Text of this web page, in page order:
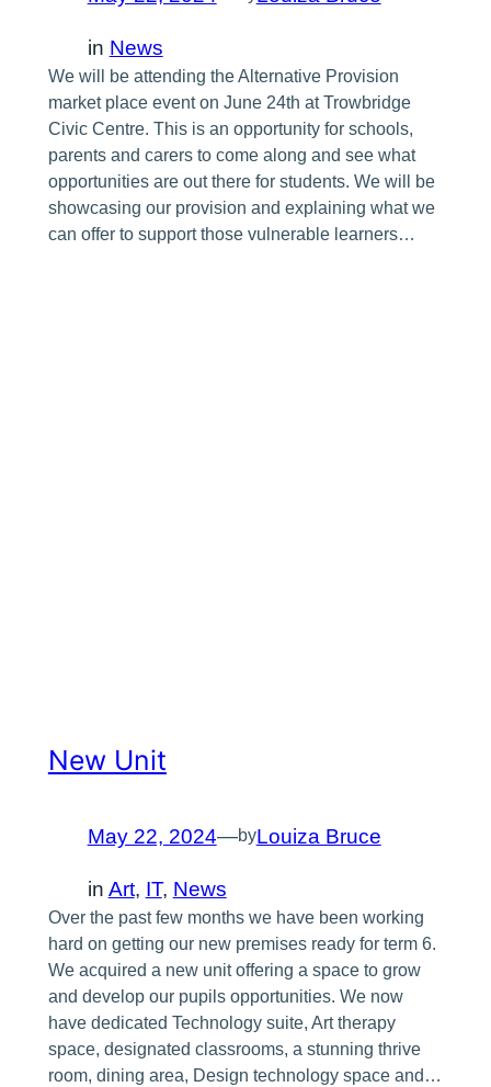
in News
We will be attending the Alternative Provision
market place event on June 24th at Trowbridge
Civic Centre. This is an opportunity for schools,
parents and carers to come along and see what
opportunities are out there for students. We will be
showcasing our provision and explaining what we
can offer to support those vulnerable learners…
New Unit
May 22, 2024—byLouiza Bruce
in Art, IT, News
Over the past few months we have been working
hard on getting our new premises ready for term 6.
We acquired a new unit offering a space to grow
and develop our pupils opportunities. We now
have dedicated Technology suite, Art therapy
space, designated classrooms, a stunning thrive
room, dining area, Design technology space and…